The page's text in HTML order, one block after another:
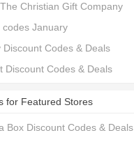
Christian Gift Company
codes January
Discount Codes & Deals
Discount Codes & Deals
for Featured Stores
Box Discount Codes & Deals